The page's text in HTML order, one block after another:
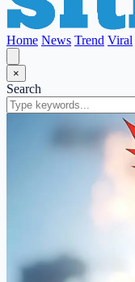
Home News Trend Viral
×
Search